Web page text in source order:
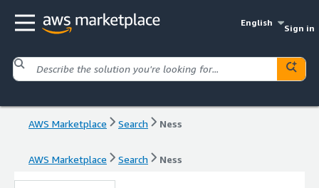
English
Sign in
AWS Marketplace Search Ness
AWS Marketplace Search Ness